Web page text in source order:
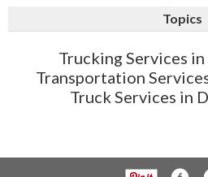
Topics
Trucking Services
Transportation
Truck Services in